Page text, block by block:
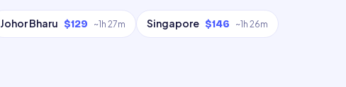
Johor Bharu $129 ~1h 27m Singapore $146 ~1h 26m